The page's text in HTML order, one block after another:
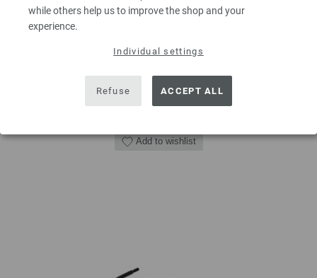
while others help us to improve the shop and your
experience.
Individual settings
Refuse ACCEPT ALL
excl. VAT, plusshipping costs| VAT free delivery outside the EU!
ADD TO SHOPPING CART
Add to wishlist